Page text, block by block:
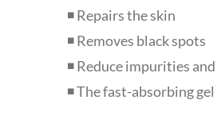
◾ Repairs the skin
◾ Removes black spots
◾ Reduce impurities
◾ The fast-absorbing